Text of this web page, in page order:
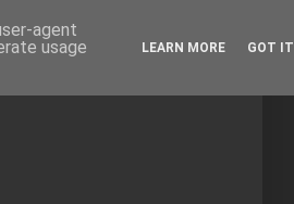
agent
usage
LEARN MORE GOT IT